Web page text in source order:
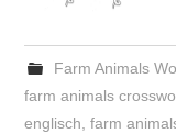
Farm Animals
farm animals
englisch,farm